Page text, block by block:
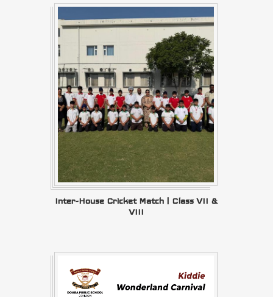
Inter-House Cricket Match | Class VII &
VIII